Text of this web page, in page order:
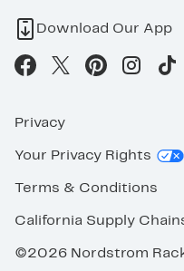
Download Our App
Privacy
Your Privacy Rights
Terms & Conditions
California Supply
©2026 Nordstrom